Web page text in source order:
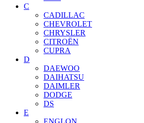
C
CADILLAC
CHEVROLET
CHRYSLER
CITROËN
CUPRA
D
DAEWOO
DAIHATSU
DAIMLER
DODGE
DS
E
ENGLON